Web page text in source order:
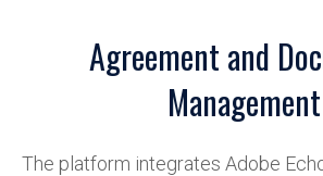
Agreement and
Management
The platform integrates Adobe